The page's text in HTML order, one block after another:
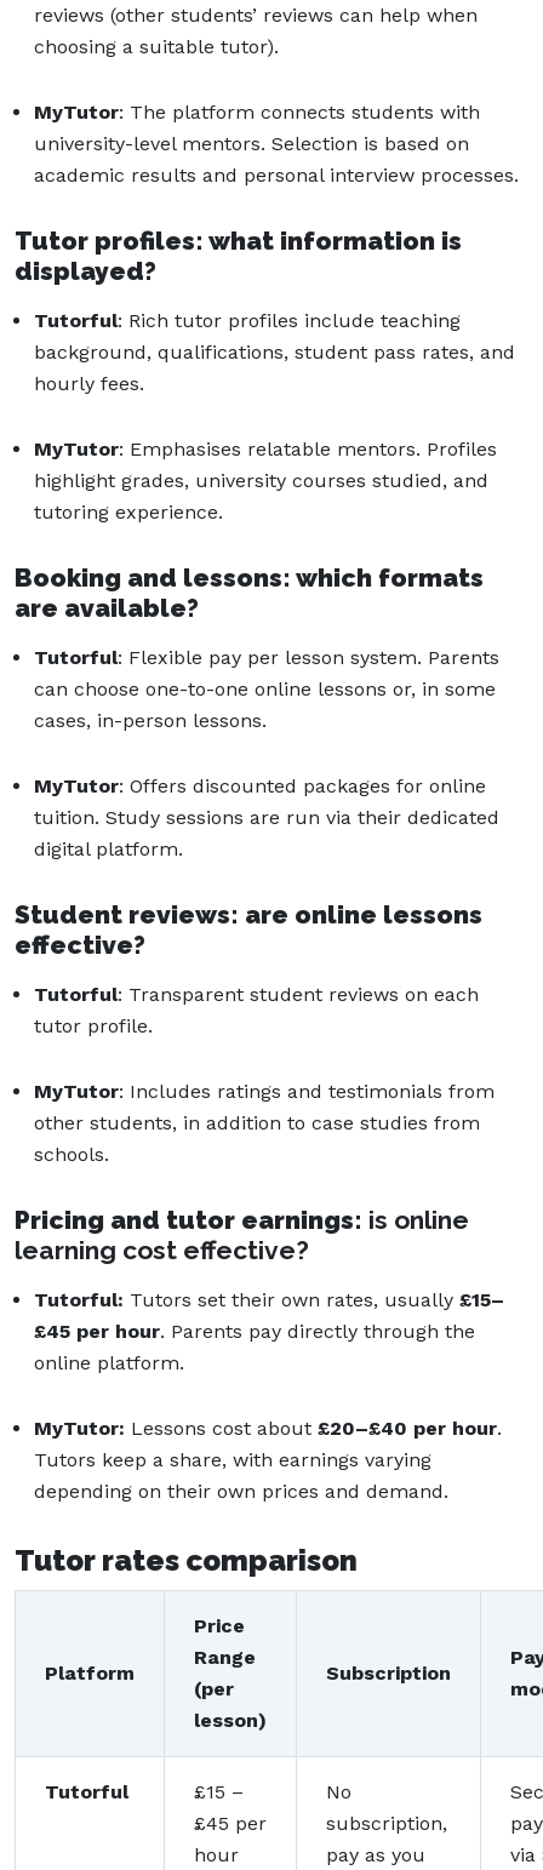
reviews (other students’ reviews can help when
choosing a suitable tutor).
MyTutor: The platform connects students with
university-level mentors. Selection is based on
academic results and personal interview processes.
Tutor profiles: what information is
displayed?
Tutorful: Rich tutor profiles include teaching
background, qualifications, student pass rates, and
hourly fees.
MyTutor: Emphasises relatable mentors. Profiles
highlight grades, university courses studied, and
tutoring experience.
Booking and lessons: which formats
are available?
Tutorful: Flexible pay per lesson system. Parents
can choose one-to-one online lessons or, in some
cases, in-person lessons.
MyTutor: Offers discounted packages for online
tuition. Study sessions are run via their dedicated
digital platform.
Student reviews: are online lessons
effective?
Tutorful: Transparent student reviews on each
tutor profile.
MyTutor: Includes ratings and testimonials from
other students, in addition to case studies from
schools.
Pricing and tutor earnings: is online
learning cost effective?
Tutorful: Tutors set their own rates, usually £15–
£45 per hour. Parents pay directly through the
online platform.
MyTutor: Lessons cost about £20–£40 per hour.
Tutors keep a share, with earnings varying
depending on their own prices and demand.
Tutor rates comparison
Platform
Price
Range
(per
lesson)
Subscription
Tutorful
£15 –
£45 per
hour
No
subscription,
pay as you
via